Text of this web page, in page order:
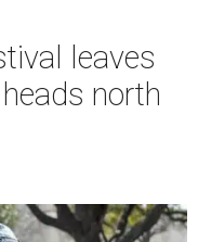
leaves
north